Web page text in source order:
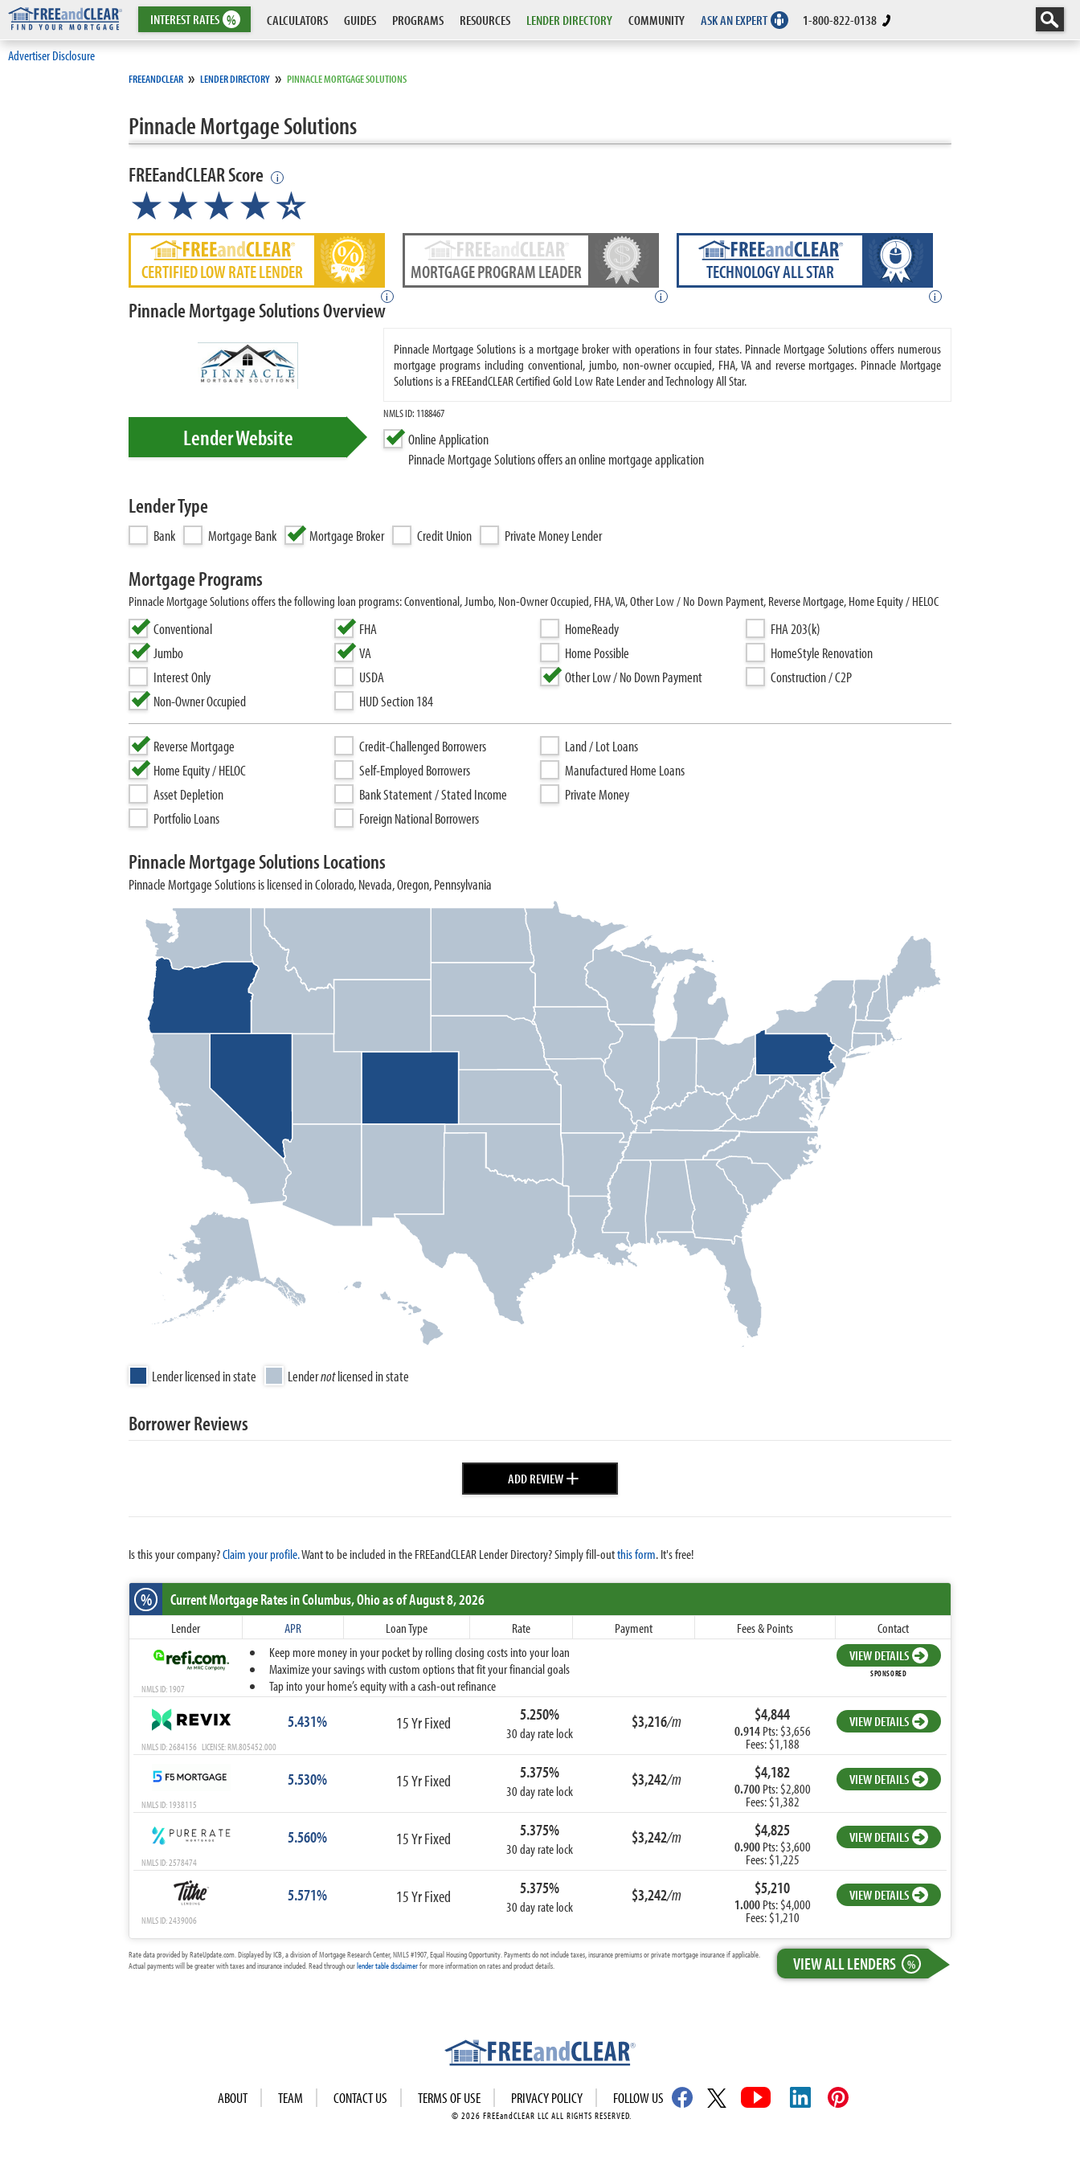
INTERESTRATES % CALCULATORS GUIDES PROGRAMS RESOURCES LENDER DIRECTORY COMMUNITY ASK AN EXPERT 1-800-822-0138
Advertiser Disclosure
FREEANDCLEAR » LENDER DIRECTORY » PINNACLE MORTGAGE SOLUTIONS
Pinnacle Mortgage Solutions
FREEandCLEAR Score i
★★★★★
☆
CERTIFIED LOW RATE LENDER
i
MORTGAGE PROGRAM LEADER
i
TECHNOLOGY ALL STAR
i
Pinnacle Mortgage Solutions Overview
Pinnacle Mortgage Solutions is a mortgage broker with operations in four states. Pinnacle Mortgage Solutions offers numerous
mortgage programs including conventional, jumbo, non-owner occupied, FHA, VA and reverse mortgages. Pinnacle Mortgage
Solutions is a FREEandCLEAR Certified Gold Low Rate Lender and Technology All Star.
NMLS ID: 1188467
Online Application
Pinnacle Mortgage Solutions offers an online mortgage application
Lender Website
Lender Type
Bank Mortgage Bank Mortgage Broker Credit Union Private Money Lender
Mortgage Programs
Pinnacle Mortgage Solutions offers the following loan programs: Conventional, Jumbo, Non-Owner Occupied, FHA, VA, Other Low / No Down Payment, Reverse Mortgage, Home Equity / HELOC
Conventional
Jumbo
Interest Only
Non-Owner Occupied
FHA
VA
USDA
HUD Section 184
HomeReady
Home Possible
Other Low / No Down Payment
FHA 203(k)
HomeStyle Renovation
Construction / C2P
Reverse Mortgage
Home Equity / HELOC
Asset Depletion
Portfolio Loans
Credit-Challenged Borrowers
Self-Employed Borrowers
Bank Statement / Stated Income
Foreign National Borrowers
Land / Lot Loans
Manufactured Home Loans
Private Money
Pinnacle Mortgage Solutions Locations
Pinnacle Mortgage Solutions is licensed in Colorado, Nevada, Oregon, Pennsylvania
Lender licensed in state Lendernotlicensed in state
Borrower Reviews
ADD REVIEW+
Is this your company?Claim your profile.Want to be included in the FREEandCLEAR Lender Directory? Simply fill-outthis form. It's free!
% Current Mortgage Ratesin Columbus,Ohioas of August 8, 2026
Lender APR Loan Type Rate Payment Fees & Points
Contact
Keep more money in your pocket by rolling closing costs into your loan
Maximize your savings with custom options that fit your financial goals
Tap into your home’s equity with a cash-out refinance
VIEW DETAILS
SPONSORED
NMLS ID: 1907
5.431% 15 Yr Fixed 5.250%
30 day rate lock
$3,216/m $4,844
0.914Pts: $3,656
Fees: $1,188
VIEW DETAILS
NMLS ID: 2684156 LICENSE: RM.805452.000
5.530% 15 Yr Fixed 5.375%
30 day rate lock
$3,242/m $4,182
0.700Pts: $2,800
Fees: $1,382
VIEW DETAILS
NMLS ID: 1938115
5.560% 15 Yr Fixed 5.375%
30 day rate lock
$3,242/m $4,825
0.900Pts: $3,600
Fees: $1,225
VIEW DETAILS
NMLS ID: 2578474
5.571% 15 Yr Fixed 5.375%
30 day rate lock
$3,242/m $5,210
1.000Pts: $4,000
Fees: $1,210
VIEW DETAILS
NMLS ID: 2439006
VIEW ALL LENDERS %
Rate data provided by RateUpdate.com. Displayed by ICB, a division of Mortgage Research Center, NMLS #1907, Equal Housing Opportunity. Payments do not include taxes, insurance premiums or private mortgage insurance if applicable.
Actual payments will be greater with taxes and insurance included. Read through ourlender table disclaimerfor more information on rates and product details.
ABOUT TEAM CONTACT US TERMS OF USE PRIVACY POLICY FOLLOW US
© 2026 FREEandCLEAR LLC ALL RIGHTS RESERVED.